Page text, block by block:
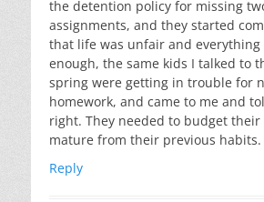
the detention policy for missing
assignments, and they started
that life was unfair and everything
enough, the same kids I talked to
spring were getting in trouble for
homework, and came to me and
right. They needed to budget
mature from their previous habits.
Reply